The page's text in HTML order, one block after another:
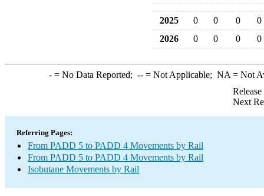
2025 0 0 0
0
2026
0 0 0 0
-= No Data Reported; --= Not Applicable; NA = Not
Next
Referring Pages:
From PADD 5 to PADD 4 Movements by Rail
From PADD 5 to PADD 4 Movements by Rail
Isobutane Movements by Rail